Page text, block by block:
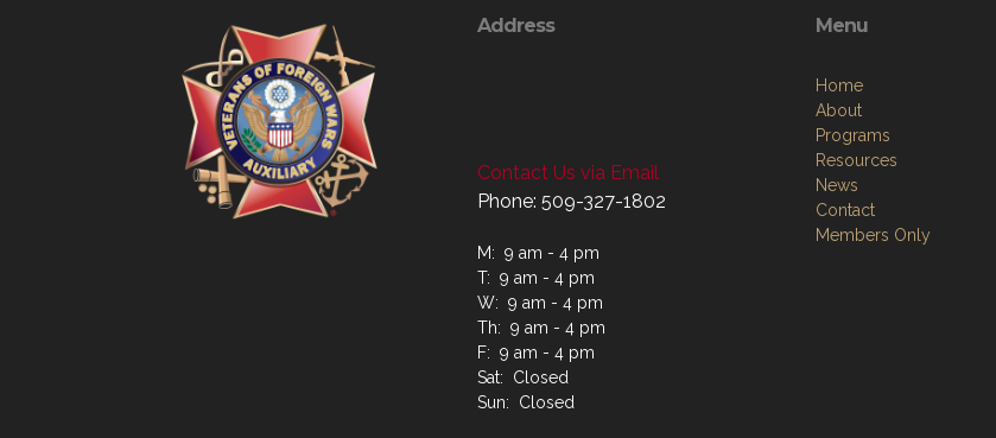
Address
Contact Us via Email
Phone: 509-327-1802
M: 9 am - 4 pm
T: 9 am - 4 pm
W: 9 am - 4 pm
Th: 9 am - 4 pm
F: 9 am - 4 pm
Sat: Closed
Sun: Closed
Menu
Home
About
Programs
Resources
News
Contact
Members Only